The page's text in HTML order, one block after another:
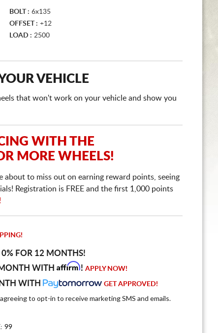
BOLT : 6x135
OFFSET : +12
LOAD : 2500
VEHICLE
that won't work on your vehicle and show you
WITH THE
MORE WHEELS!
about to miss out on earning reward points, seeing
Registration is FREE and the first 1,000 points
0% FOR 12 MONTHS!
WITH Affirm! APPLY NOW!
WITH GET APPROVED!
to opt-in to receive marketing SMS and emails.
99